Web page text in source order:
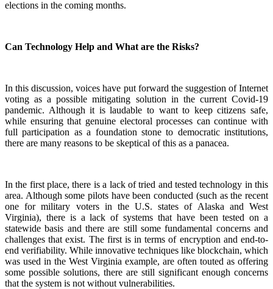
elections in the coming months.
Can Technology Help and What are the Risks?
In this discussion, voices have put forward the suggestion of Internet
voting as a possible mitigating solution in the current Covid-19
pandemic. Although it is laudable to want to keep citizens safe,
while ensuring that genuine electoral processes can continue with
full participation as a foundation stone to democratic institutions,
there are many reasons to be skeptical of this as a panacea.
In the first place, there is a lack of tried and tested technology in this
area. Although some pilots have been conducted (such as the recent
one for military voters in the U.S. states of Alaska and West
Virginia), there is a lack of systems that have been tested on a
statewide basis and there are still some fundamental concerns and
challenges that exist. The first is in terms of encryption and end-to-
end verifiability. While innovative techniques like blockchain, which
was used in the West Virginia example, are often touted as offering
some possible solutions, there are still significant enough concerns
that the system is not without vulnerabilities.